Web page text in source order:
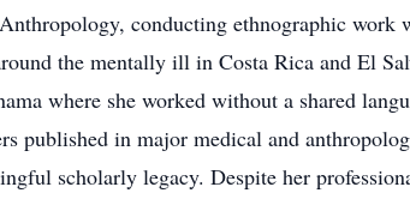
conducting ethnographic work
the mentally ill in Costa Rica and El
where she worked without a shared
published in major medical and
scholarly legacy. Despite her